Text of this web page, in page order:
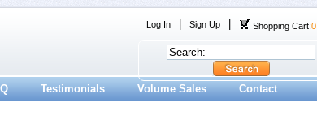
Log In Sign Up Shopping Cart:0
Testimonials Volume Sales Contact